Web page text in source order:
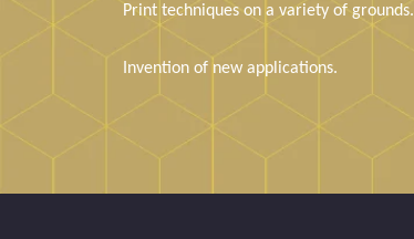
Print techniques on a variety of grounds.
Invention of new applications.